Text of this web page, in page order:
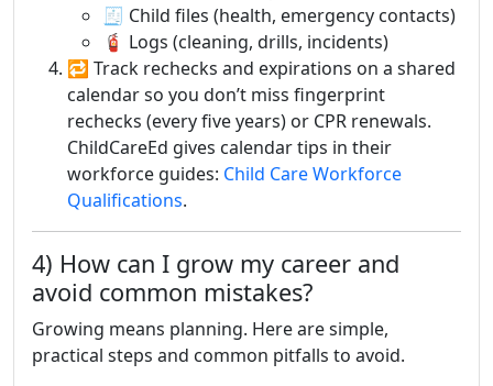
🧾 Child files (health, emergency contacts)
🧯 Logs (cleaning, drills, incidents)
🔁 Track rechecks and expirations on a shared
calendar so you don’t miss fingerprint
rechecks (every five years) or CPR renewals.
ChildCareEd gives calendar tips in their
workforce guides: Child Care Workforce
Qualifications.
4) How can I grow my career and
avoid common mistakes?
Growing means planning. Here are simple,
practical steps and common pitfalls to avoid.